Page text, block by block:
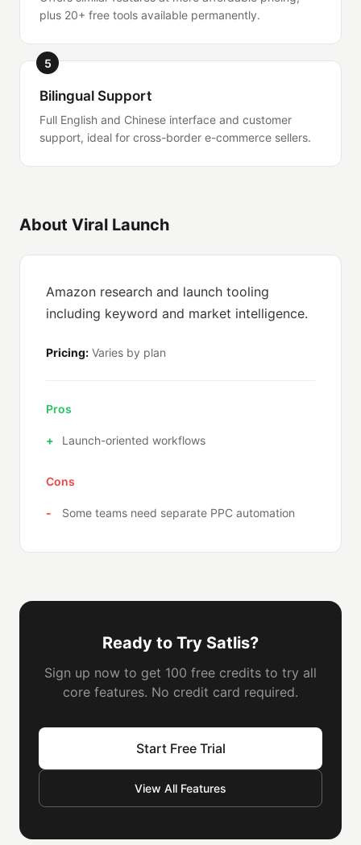
plus 20+ free tools available permanently.
5
Bilingual Support
Full English and Chinese interface and customer
support, ideal for cross-border e-commerce sellers.
About Viral Launch
Amazon research and launch tooling
including keyword and market intelligence.
Pricing: Varies by plan
Pros
Launch-oriented workflows
Cons
Some teams need separate PPC automation
Ready to Try Satlis?
Sign up now to get 100 free credits to try all
core features. No credit card required.
Start Free Trial
View All Features